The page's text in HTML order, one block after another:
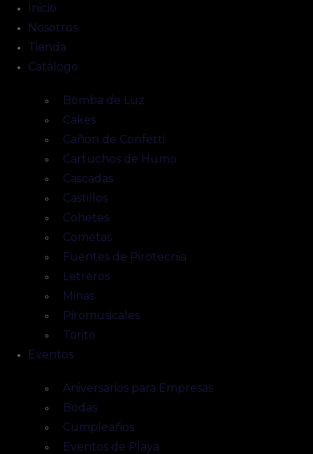
Inicio
Nosotros
Tienda
Catálogo
Bomba de Luz
Cakes
Cañon de Confetti
Cartuchos de Humo
Cascadas
Castillos
Cohetes
Cometas
Fuentes de Pirotecnia
Letreros
Minas
Piromusicales
Torito
Eventos
Aniversarios para Empresas
Bodas
Cumpleaños
Eventos de Playa